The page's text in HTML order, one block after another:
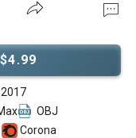
OBJ
Corona